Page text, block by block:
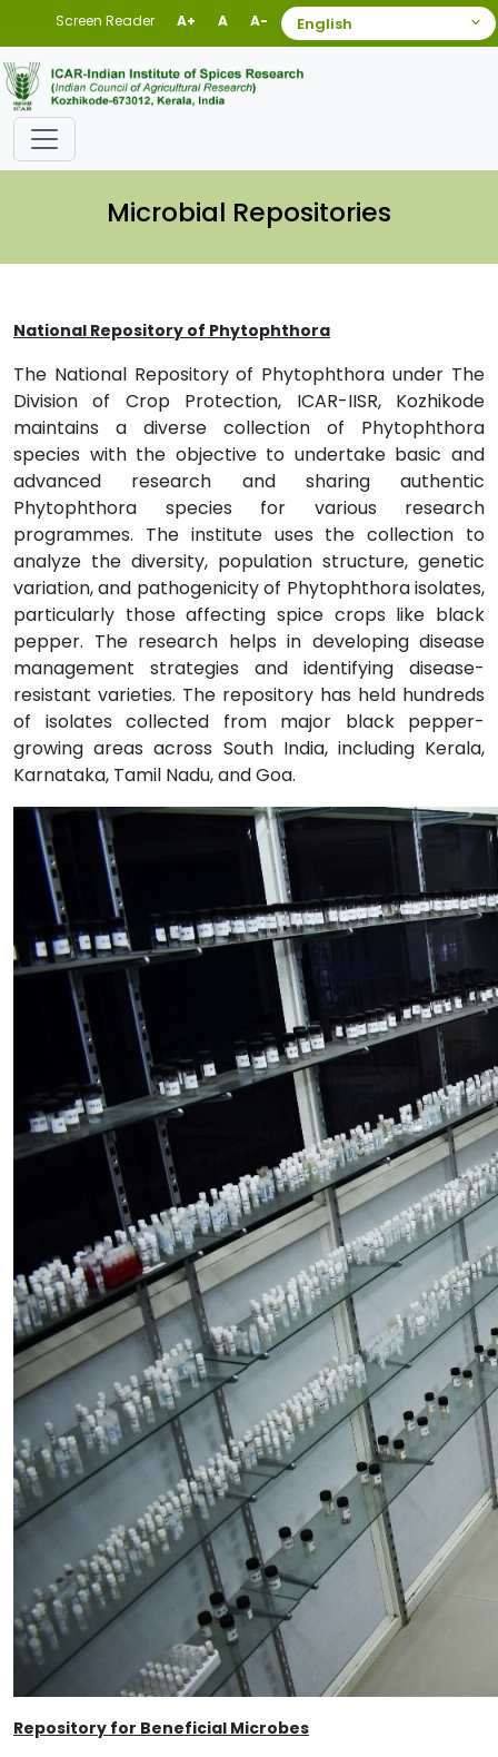
Screen Reader A+ A A-
Microbial Repositories
National Repository of Phytophthora
The National Repository of Phytophthora under The
Division of Crop Protection, ICAR-IISR, Kozhikode
maintains a diverse collection of Phytophthora
species with the objective to undertake basic and
advanced research and sharing authentic
Phytophthora species for various research
programmes. The institute uses the collection to
analyze the diversity, population structure, genetic
variation, and pathogenicity of Phytophthora isolates,
particularly those affecting spice crops like black
pepper. The research helps in developing disease
management strategies and identifying disease-
resistant varieties. The repository has held hundreds
of isolates collected from major black pepper-
growing areas across South India, including Kerala,
Karnataka, Tamil Nadu, and Goa.
Repository for Beneficial Microbes